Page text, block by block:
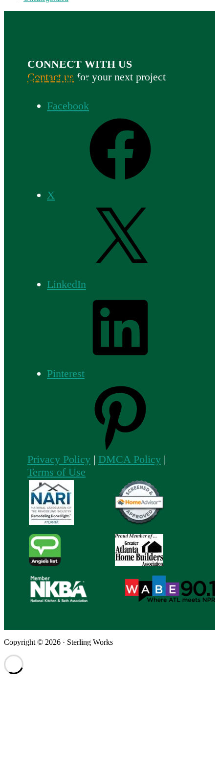
CONNECT WITH US
Contact us for your next project
FOLLOW US
Facebook
X
LinkedIn
Pinterest
Privacy Policy | DMCA Policy |
Terms of Use
Copyright © 2026 · Sterling Works